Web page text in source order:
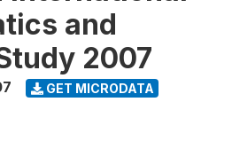
and
2007
GET MICRODATA